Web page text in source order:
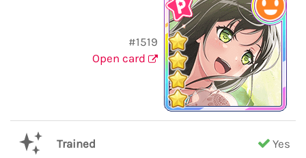
#1519
Open card
Trained Yes